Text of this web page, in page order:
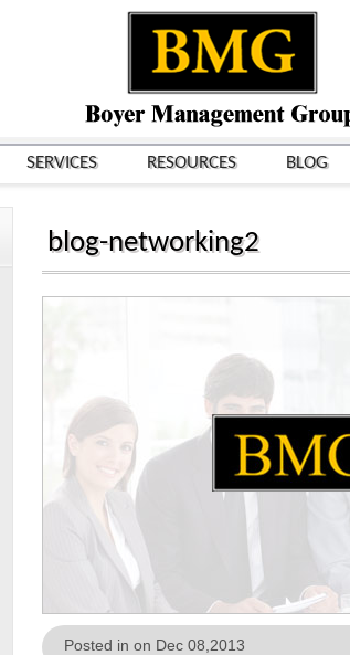
SERVICES RESOURCES BLOG
blog-networking2
Posted in on Dec 08,2013